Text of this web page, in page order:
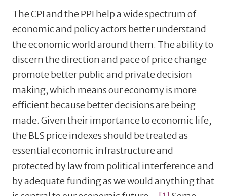
The CPI and the PPI help a wide spectrum of
economic and policy actors better understand
the economic world around them. The ability to
discern the direction and pace of price change
promote better public and private decision
making, which means our economy is more
efficient because better decisions are being
made. Given their importance to economic life,
the BLS price indexes should be treated as
essential economic infrastructure and
protected by law from political interference and
by adequate funding as we would anything that